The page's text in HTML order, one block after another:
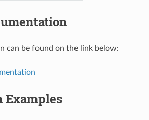
can be found on the link below: